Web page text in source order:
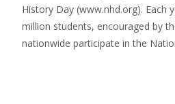
History Day (www.nhd.org). Each
million students, encouraged by
nationwide participate in the